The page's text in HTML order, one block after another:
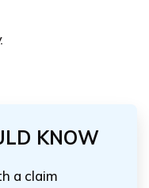
KNOW
a claim